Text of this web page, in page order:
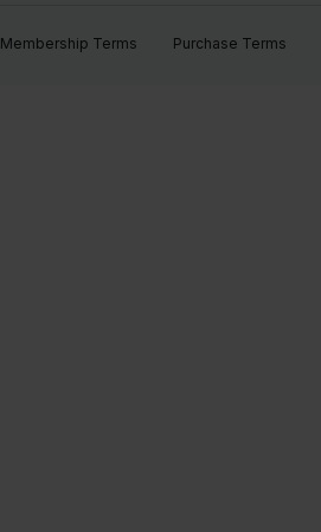
Membership Terms Purchase Terms